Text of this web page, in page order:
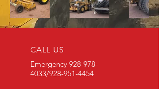
CALL US
Emergency 928-978-
4033/928-951-4454